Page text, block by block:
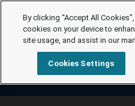
By clicking “Accept All
cookies on your device to
site usage, and assist in our
Cookies Settings